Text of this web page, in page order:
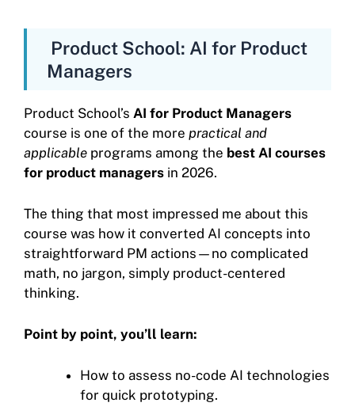
Product School: AI for Product
Managers
Product School’s AI for Product Managers
course is one of the more practical and
applicable programs among the best AI courses
for product managers in 2026.
The thing that most impressed me about this
course was how it converted AI concepts into
straightforward PM actions—no complicated
math, no jargon, simply product-centered
thinking.
Point by point, you’ll learn:
How to assess no-code AI technologies
for quick prototyping.